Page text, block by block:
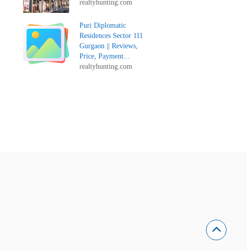
realtyhunting.com
Puri Diplomatic
Residences Sector 111
Gurgaon || Reviews,
Price, Payment...
realtyhunting.com